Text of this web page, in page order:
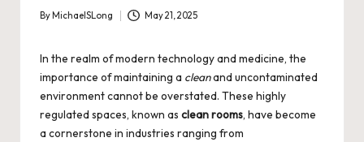
Posted
By MichaelSLong May 21, 2025
In the realm of modern technology and medicine, the
importance of maintaining a cleanand uncontaminated
environment cannot be overstated. These highly
regulated spaces, known as clean rooms, have become
a cornerstone in industries ranging from